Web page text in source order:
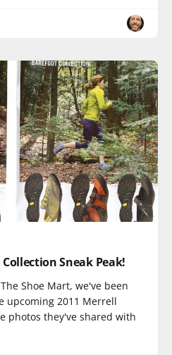
Sneak Peak!
Shoe Mart, we've been
upcoming 2011 Merrell
photos they've shared with